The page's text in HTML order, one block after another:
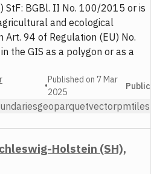
StF: BGBl. II No. 100/2015 or is
and ecological
Art. 94 of Regulation (EU) No.
the GIS as a polygon or as a
•
Published on7 Mar
2025
Public
geoparquetvectorpmtiles
Holstein (SH),